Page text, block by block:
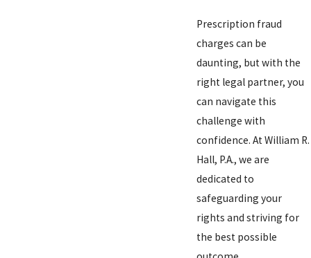
Prescription fraud
charges can be
daunting, but with the
right legal partner, you
can navigate this
challenge with
confidence. At William R.
Hall, P.A., we are
dedicated to
safeguarding your
rights and striving for
the best possible